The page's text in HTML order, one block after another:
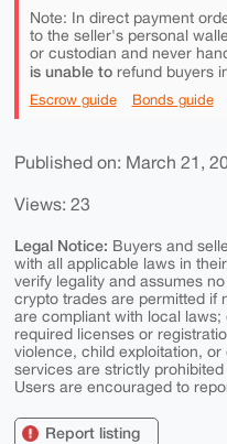
Note: In direct payment
to the seller's personal
or custodian and never
is unable torefund buyers
Escrow guide Bonds guide
Published on: March 21,
Views: 23
Legal Notice: Buyers and
with all applicable laws in
verify legality and assumes
crypto trades are permitted if
are compliant with local
required licenses or
violence, child exploitation,
services are strictly
Users are encouraged to
Report listing